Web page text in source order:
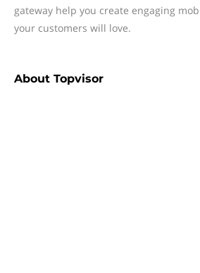
gateway help you create engaging
your customers will love.
About Topvisor